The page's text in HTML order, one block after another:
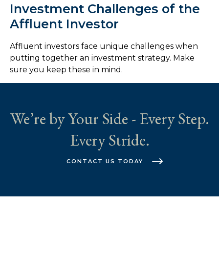
Investment Challenges of the
Affluent Investor
Affluent investors face unique challenges when
putting together an investment strategy. Make
sure you keep these in mind.
We’re by Your Side - Every Step.
Every Stride.
CONTACT US TODAY